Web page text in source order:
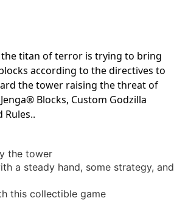
the titan of terror is trying to bring
according to the directives to
the tower raising the threat of
Blocks, Custom Godzilla
Rules..
the tower
a steady hand, some strategy, and
this collectible game